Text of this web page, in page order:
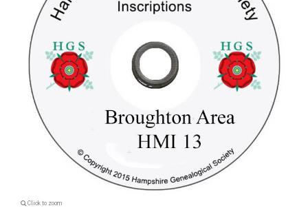
Click to zoom